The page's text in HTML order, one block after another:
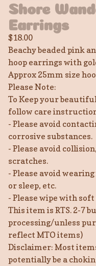
Shore
Earrings
$18.00
Beachy beaded pink
hoop earrings with
Approx 25mm size
Please Note:
To Keep your
follow care
- Please avoid
corrosive substances.
- Please avoid
scratches.
- Please avoid
or sleep, etc.
- Please wipe with
This item is RTS. 2-7
processing/unless
reflect MTO items)
Disclaimer: Most
potentially be a